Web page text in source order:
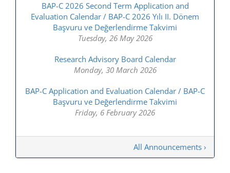
BAP-C 2026 Second Term Application and
Evaluation Calendar / BAP-C 2026 Yılı II. Dönem
Başvuru ve Değerlendirme Takvimi
Tuesday, 26 May 2026
Research Advisory Board Calendar
Monday, 30 March 2026
BAP-C Application and Evaluation Calendar / BAP-C
Başvuru ve Değerlendirme Takvimi
Friday, 6 February 2026
All Announcements ›